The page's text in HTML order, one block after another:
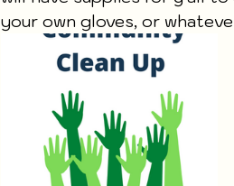
your own gloves, or